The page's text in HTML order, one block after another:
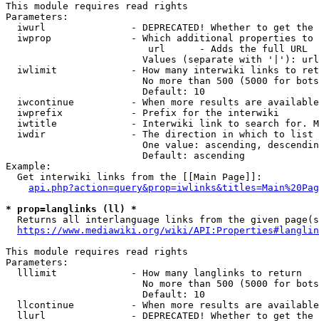
This module requires read rights
Parameters:
iwurl               - DEPRECATED! Whether to get
iwprop              - Which additional properties
                         url      - Adds the full URL
                        Values (separate with '|'): url
iwlimit             - How many interwiki links to
No more than 500 (5000 for
                        Default: 10
iwcontinue          - When more results are
  iwprefix            - Prefix for the interwiki
iwtitle             - Interwiki link to search for.
  iwdir               - The direction in which to list
One value: ascending,
                        Default: ascending
Example:
  Get interwiki links from the [[Main Page]]:
* prop=langlinks (ll) *
Returns all interlanguage links from the given
https://www.mediawiki.org/wiki/
This module requires read rights
Parameters:
  lllimit             - How many langlinks to return
No more than 500 (5000 for
                        Default: 10
llcontinue          - When more results are
llurl               - DEPRECATED! Whether to get